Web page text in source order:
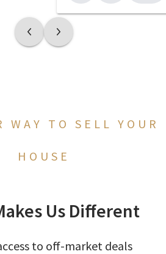
WAY TO SELL YOUR
HOUSE
Us Different
to off-market deals